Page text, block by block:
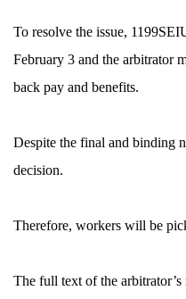
To resolve the issue,
February 3 and the arbitrator
back pay and benefits.
Despite the final and binding
decision.
Therefore, workers will be
The full text of the arbitrator’s